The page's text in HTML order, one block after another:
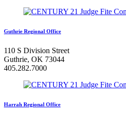
Guthrie Regional Office
110 S Division Street
Guthrie, OK 73044
405.282.7000
Harrah Regional Office